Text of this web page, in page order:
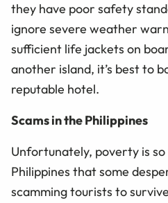
they have poor safety
ignore severe weather
sufficient life jackets on
another island, it’s best to
reputable hotel.
Scams in the Philippines
Unfortunately, poverty is
Philippines that some
scamming tourists to